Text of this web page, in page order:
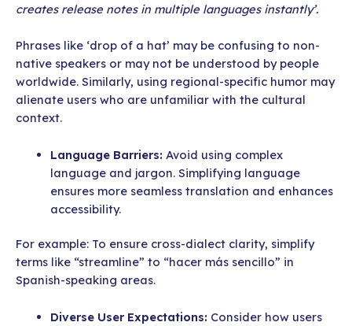
creates release notes in multiple languages instantly’.
Phrases like ‘drop of a hat’ may be confusing to non-
native speakers or may not be understood by people
worldwide. Similarly, using regional-specific humor may
alienate users who are unfamiliar with the cultural
context.
Language Barriers: Avoid using complex
language and jargon. Simplifying language
ensures more seamless translation and enhances
accessibility.
For example: To ensure cross-dialect clarity, simplify
terms like “streamline” to “hacer más sencillo” in
Spanish-speaking areas.
Diverse User Expectations: Consider how users